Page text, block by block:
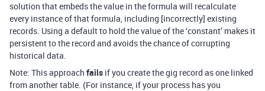
solution that embeds the value in the formula will recalculate
every instance of that formula, including [incorrectly] existing
records. Using a default to hold the value of the ‘constant’ makes it
persistent to the record and avoids the chance of corrupting
historical data.
Note: This approach fails if you create the gig record as one linked
from another table. (For instance, if your process has you